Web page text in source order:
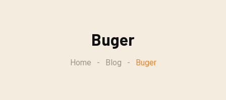
Buger
Home - Blog - Buger